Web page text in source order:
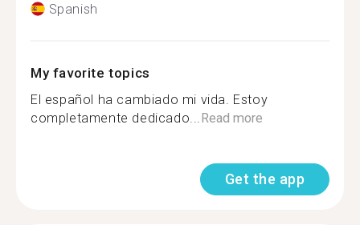
Spanish
My favorite topics
El español ha cambiado mi vida. Estoy
completamente dedicado... Read more
Get the app